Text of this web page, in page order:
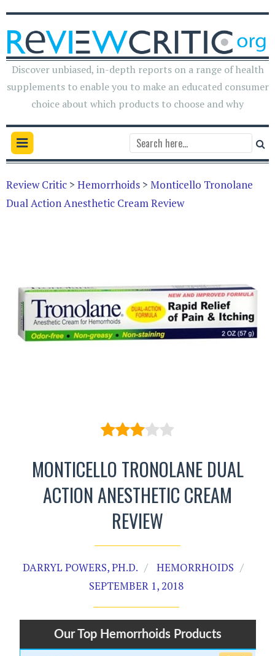
Discover unbiased, in-depth reports on a range of health
supplements to enable you to make an educated consumer
choice about which products to choose and why
Review Critic > Hemorrhoids > Monticello Tronolane
Dual Action Anesthetic Cream Review
MONTICELLO TRONOLANE DUAL
ACTION ANESTHETIC CREAM
REVIEW
DARRYL POWERS, PH.D.
HEMORRHOIDS
SEPTEMBER 1, 2018
Our Top Hemorrhoids Products